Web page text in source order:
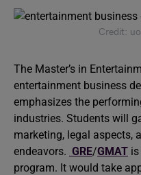
Credit:
The Master’s in
entertainment business
emphasizes the
industries. Students will
marketing, legal aspects,
endeavors. GRE/GMAT
program. It would take